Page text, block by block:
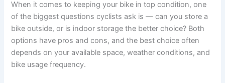
When it comes to keeping your bike in top condition, one
of the biggest questions cyclists ask is — can you store a
bike outside, or is indoor storage the better choice? Both
options have pros and cons, and the best choice often
depends on your available space, weather conditions, and
bike usage frequency.